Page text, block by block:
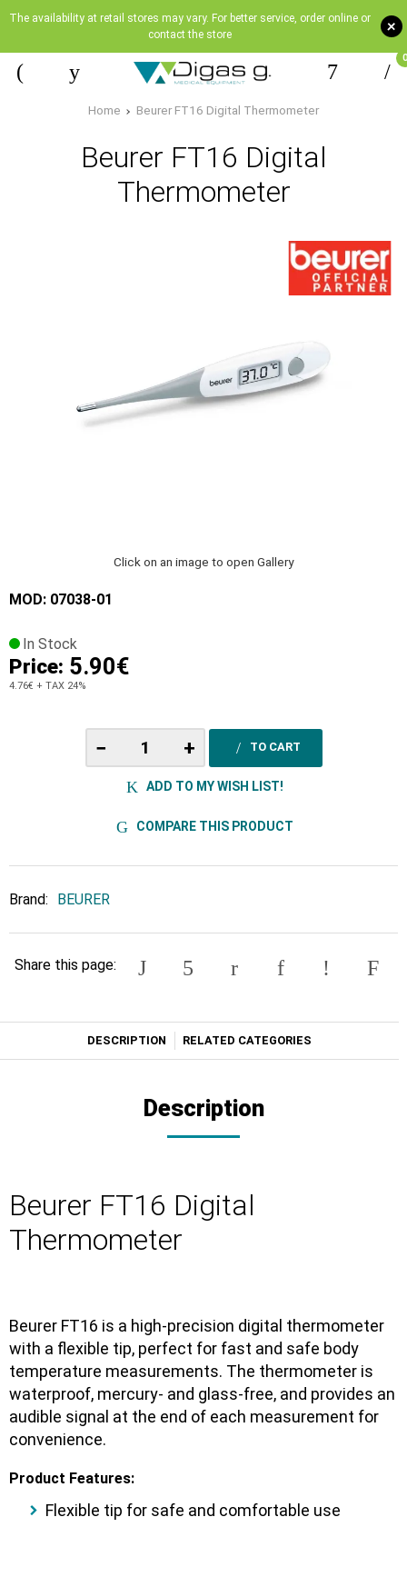
+
The availability at retail stores may vary. For better service, order online or
contact the store
0
Home Beurer FT16 Digital Thermometer
Beurer FT16 Digital
Thermometer
Click on an image to open Gallery
MOD: 07038-01
In Stock
Price: 5.90€
4.76€ + TAX 24%
− + TO CART
ADD TO MY WISH LIST!
COMPARE THIS PRODUCT
Brand: BEURER
Share this page:
DESCRIPTION RELATED CATEGORIES
Description
Beurer FT16 Digital
Thermometer
Beurer FT16 is a high-precision digital thermometer
with a flexible tip, perfect for fast and safe body
temperature measurements. The thermometer is
waterproof, mercury- and glass-free, and provides an
audible signal at the end of each measurement for
convenience.
Product Features:
Flexible tip for safe and comfortable use